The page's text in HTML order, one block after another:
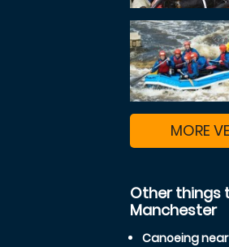
MORE
Other things
Manchester
Canoeing